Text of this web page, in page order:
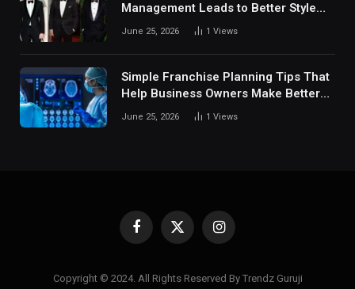
Management Leads to Better Style
Choices
June 25, 2026 1 Views
Simple Franchise Planning Tips That
Help Business Owners Make Better
Decisions
June 25, 2026 1 Views
Facebook
X
Instagram
Copyright © 2024. All Rights Reserved By Trendz Guruji